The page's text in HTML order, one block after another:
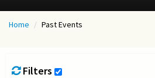
Home / Past Events
Filters